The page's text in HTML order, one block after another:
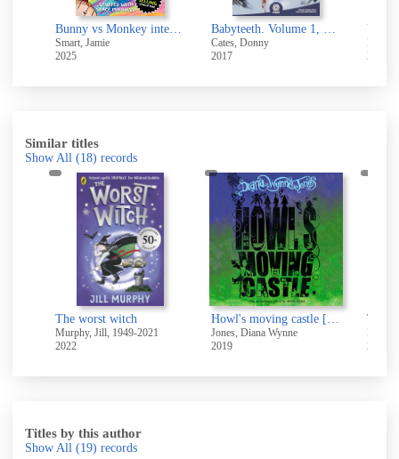
Bunny vs Monkey intergalactic monkey business!
Smart, Jamie
2025
Babyteeth. Volume 1, Born
Cates, Donny
2017
You
2025
Similar titles
Show All (18) records
The worst witch
Murphy, Jill, 1949-2021
2022
Howl's moving castle [electronic resource]
Jones, Diana Wynne
2019
2020
Titles by this author
Show All (19) records